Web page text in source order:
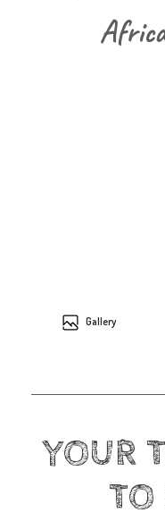
Gallery
YOUR
TO